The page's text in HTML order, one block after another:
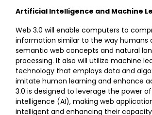
Artificial Intelligence and Machine
Web 3.0 will enable computers to
information similar to the way humans
semantic web concepts and natural
processing. It also will utilize machine
technology that employs data and
imitate human learning and enhance
3.0 is designed to leverage the power
intelligence (AI), making web
intelligent and enhancing their